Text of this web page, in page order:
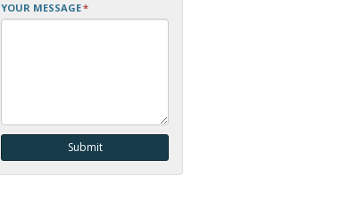
YOUR MESSAGE*